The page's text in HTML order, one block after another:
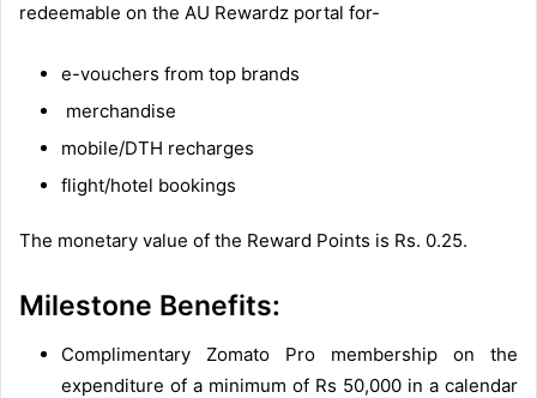
redeemable on the AU Rewardz portal for-
e-vouchers from top brands
merchandise
mobile/DTH recharges
flight/hotel bookings
The monetary value of the Reward Points is Rs. 0.25.
Milestone Benefits:
Complimentary Zomato Pro membership on the
expenditure of a minimum of Rs 50,000 in a calendar